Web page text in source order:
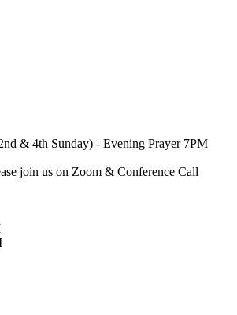
& 4th Sunday) - Evening Prayer 7PM
join us on Zoom & Conference Call